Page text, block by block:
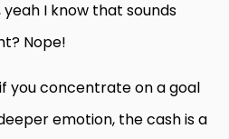
I know that sounds
Nope!
you concentrate on a goal
emotion, the cash is a